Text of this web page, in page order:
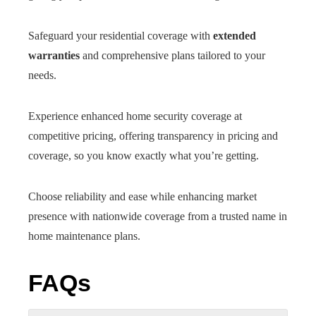
Safeguard your residential coverage with extended
warranties and comprehensive plans tailored to your
needs.
Experience enhanced home security coverage at
competitive pricing, offering transparency in pricing and
coverage, so you know exactly what you’re getting.
Choose reliability and ease while enhancing market
presence with nationwide coverage from a trusted name in
home maintenance plans.
FAQs